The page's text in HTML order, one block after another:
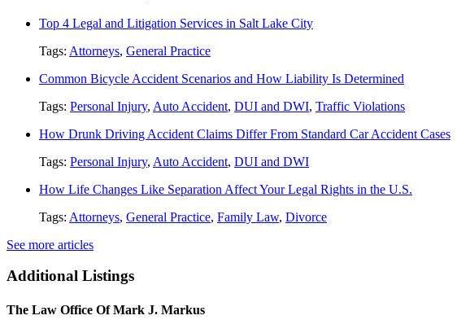
Top 4 Legal and Litigation Services in Salt Lake City
Tags: Attorneys, General Practice
Common Bicycle Accident Scenarios and How Liability Is Determined
Tags: Personal Injury, Auto Accident, DUI and DWI, Traffic Violations
How Drunk Driving Accident Claims Differ From Standard Car Accident Cases
Tags: Personal Injury, Auto Accident, DUI and DWI
How Life Changes Like Separation Affect Your Legal Rights in the U.S.
Tags: Attorneys, General Practice, Family Law, Divorce
See more articles
Additional Listings
The Law Office Of Mark J. Markus